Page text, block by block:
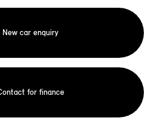
New car enquiry
for finance